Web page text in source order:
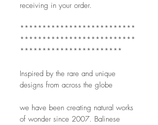
receiving in your order.
**************************
**************************
***********************
Inspired by the rare and unique
designs from across the globe
we have been creating natural works
of wonder since 2007. Balinese